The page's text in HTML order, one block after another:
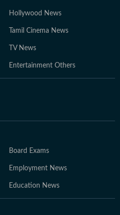
Hollywood News
Tamil Cinema News
TV News
Entertainment Others
Board Exams
Employment News
Education News